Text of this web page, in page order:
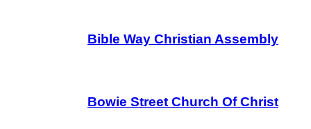
Bible Way Christian Assembly
Bowie Street Church Of Christ